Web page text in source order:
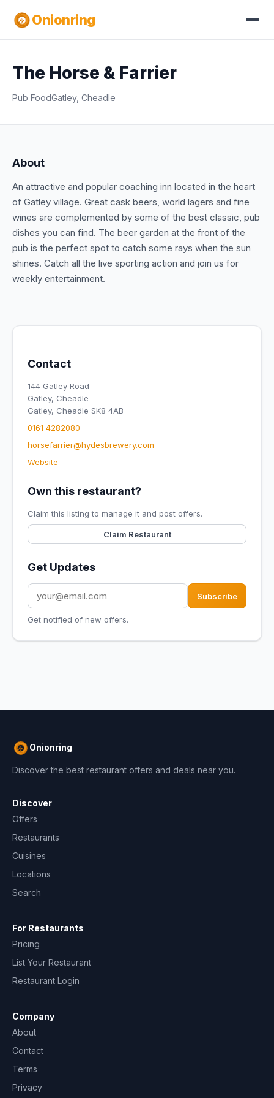
Onionring
The Horse & Farrier
Pub FoodGatley, Cheadle
About
An attractive and popular coaching inn located in the heart
of Gatley village. Great cask beers, world lagers and fine
wines are complemented by some of the best classic, pub
dishes you can find. The beer garden at the front of the
pub is the perfect spot to catch some rays when the sun
shines. Catch all the live sporting action and join us for
weekly entertainment.
Contact
144 Gatley Road
Gatley, Cheadle
Gatley, Cheadle SK8 4AB
0161 4282080
horsefarrier@hydesbrewery.com
Website
Own this restaurant?
Claim this listing to manage it and post offers.
Claim Restaurant
Get Updates
Subscribe
Get notified of new offers.
Onionring
Discover the best restaurant offers and deals near you.
Discover
Offers
Restaurants
Cuisines
Locations
Search
For Restaurants
Pricing
List Your Restaurant
Restaurant Login
Company
About
Contact
Terms
Privacy